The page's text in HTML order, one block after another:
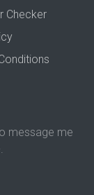
Checker
message me